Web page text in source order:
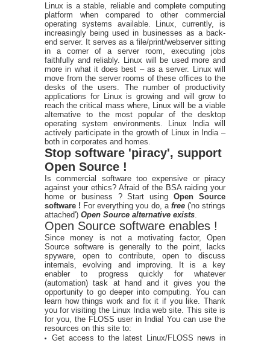
Linux is a stable, reliable and complete computing
platform when compared to other commercial
operating systems available. Linux, currently, is
increasingly being used in businesses as a back-
end server. It serves as a file/print/webserver sitting
in a corner of a server room, executing jobs
faithfully and reliably. Linux will be used more and
more in what it does best – as a server. Linux will
move from the server rooms of these offices to the
desks of the users. The number of productivity
applications for Linux is growing and will grow to
reach the critical mass where, Linux will be a viable
alternative to the most popular of the desktop
operating system environments. Linux India will
actively participate in the growth of Linux in India –
both in corporates and homes.
Stop software 'piracy', support
Open Source !
Is commercial software too expensive or piracy
against your ethics? Afraid of the BSA raiding your
home or business ? Start usingOpen Source
software ! For everything you do, a free ('no strings
attached') Open Source alternative exists
Open Source software enables !
Since money is not a motivating factor, Open
Source software is generally to the point, lacks
spyware, open to contribute, open to discuss
internals, evolving and improving. It is a key
enabler to progress quickly for whatever
(automation) task at hand and it gives you the
opportunity to go deeper into computing. You can
learn how things work and fix it if you like. Thank
you for visiting the Linux India web site. This site is
for you, the FLOSS user in India! You can use the
resources on this site to:
Get access to the latest Linux/FLOSS news in